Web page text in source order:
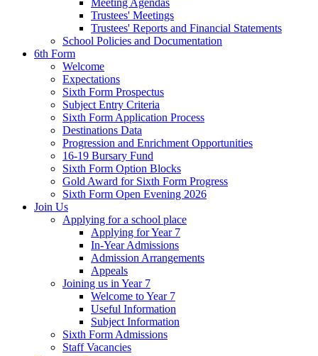
Meeting Agendas
Trustees' Meetings
Trustees' Reports and Financial Statements
School Policies and Documentation
6th Form
Welcome
Expectations
Sixth Form Prospectus
Subject Entry Criteria
Sixth Form Application Process
Destinations Data
Progression and Enrichment Opportunities
16-19 Bursary Fund
Sixth Form Option Blocks
Gold Award for Sixth Form Progress
Sixth Form Open Evening 2026
Join Us
Applying for a school place
Applying for Year 7
In-Year Admissions
Admission Arrangements
Appeals
Joining us in Year 7
Welcome to Year 7
Useful Information
Subject Information
Sixth Form Admissions
Staff Vacancies